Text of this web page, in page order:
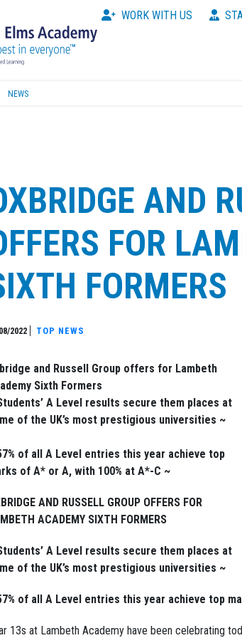
WORK WITH US
NEWS
AND
FOR
FORMERS
2022 TOP NEWS
and Russell Group offers for Lambeth
Sixth Formers
A Level results secure them places at
of the UK’s most prestigious universities ~
of all A Level entries this year achieve top
of A* or A, with 100% at A*-C ~
AND RUSSELL GROUP OFFERS FOR
ACADEMY SIXTH FORMERS
A Level results secure them places at
of the UK’s most prestigious universities ~
of all A Level entries this year achieve top
13s at Lambeth Academy have been celebrating